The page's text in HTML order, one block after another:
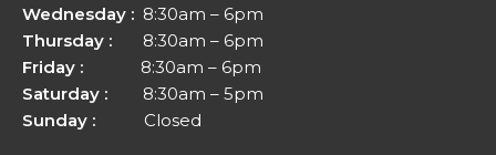
Wednesday : 8:30am – 6pm
Thursday : 8:30am – 6pm
Friday : 8:30am – 6pm
Saturday : 8:30am – 5pm
Sunday : Closed